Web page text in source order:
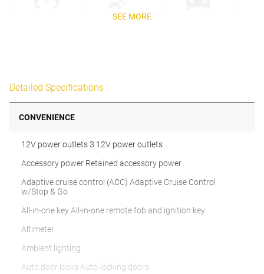
SEE MORE
Detailed Specifications
CONVENIENCE
12V power outlets 3 12V power outlets
Accessory power Retained accessory power
Adaptive cruise control (ACC) Adaptive Cruise Control
w/Stop & Go
All-in-one key All-in-one remote fob and ignition key
Altimeter
Ambient lighting
Auto door locks Auto-locking doors